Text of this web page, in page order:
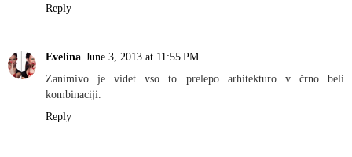
Reply
Evelina June 3, 2013 at 11:55 PM
Zanimivo je videt vso to prelepo arhitekturo v črno beli
kombinaciji.
Reply